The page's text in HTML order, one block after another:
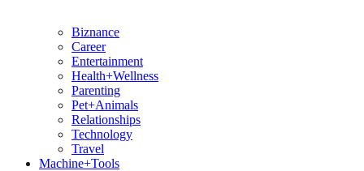
Biznance
Career
Entertainment
Health+Wellness
Parenting
Pet+Animals
Relationships
Technology
Travel
Machine+Tools